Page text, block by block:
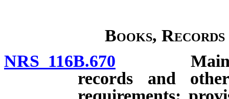
Books,
NRS 116B.670
records and